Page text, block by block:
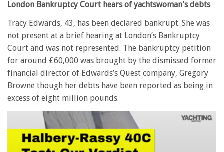
London Bankruptcy Court hears of yachtswoman's debts
Tracy Edwards, 43, has been declared bankrupt. She was
not present at a brief hearing at London’s Bankruptcy
Court and was not represented. The bankruptcy petition
for around £60,000 was brought by the dismissed former
financial director of Edwards’s Quest company, Gregory
Browne though her debts have been reported as being in
excess of eight million pounds.